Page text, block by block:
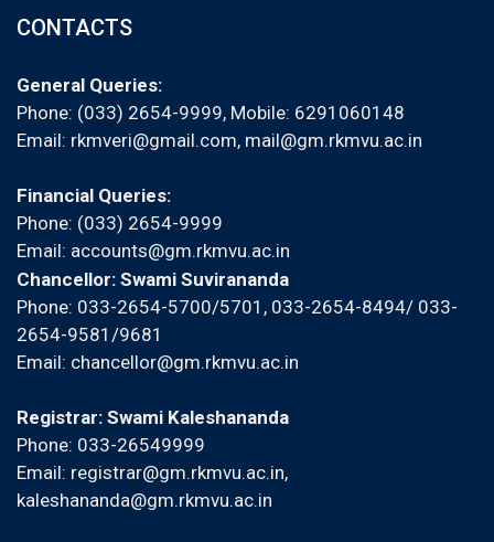
CONTACTS
General Queries:
Phone: (033) 2654-9999, Mobile: 6291060148
Email: rkmveri@gmail.com, mail@gm.rkmvu.ac.in
Financial Queries:
Phone: (033) 2654-9999
Email: accounts@gm.rkmvu.ac.in
Chancellor: Swami Suvirananda
Phone: 033-2654-5700/5701, 033-2654-8494/ 033-
2654-9581/9681
Email: chancellor@gm.rkmvu.ac.in
Registrar: Swami Kaleshananda
Phone: 033-26549999
Email: registrar@gm.rkmvu.ac.in,
kaleshananda@gm.rkmvu.ac.in